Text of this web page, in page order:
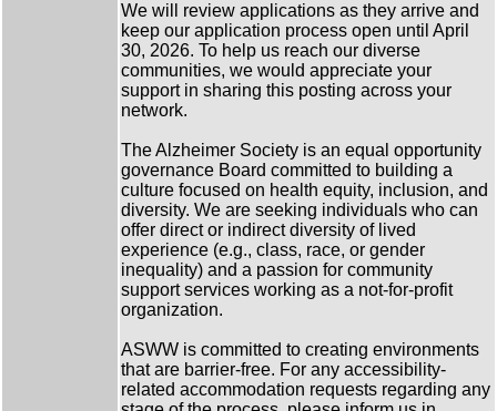
We will review applications as they arrive and
keep our application process open until April
30, 2026. To help us reach our diverse
communities, we would appreciate your
support in sharing this posting across your
network.
The Alzheimer Society is an equal opportunity
governance Board committed to building a
culture focused on health equity, inclusion, and
diversity. We are seeking individuals who can
offer direct or indirect diversity of lived
experience (e.g., class, race, or gender
inequality) and a passion for community
support services working as a not-for-profit
organization.
ASWW is committed to creating environments
that are barrier-free. For any accessibility-
related accommodation requests regarding any